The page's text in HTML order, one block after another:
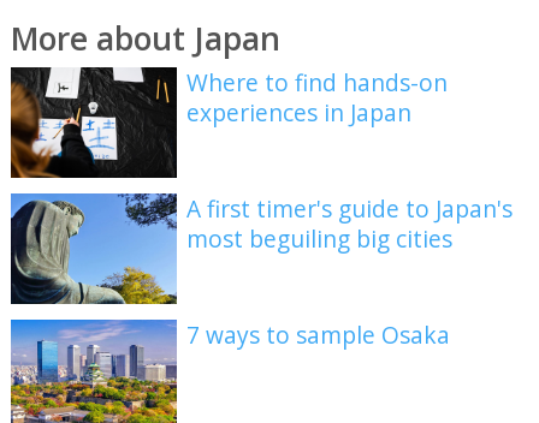
More about Japan
Where to find hands-on
experiences in Japan
A first timer's guide to Japan's
most beguiling big cities
7 ways to sample Osaka